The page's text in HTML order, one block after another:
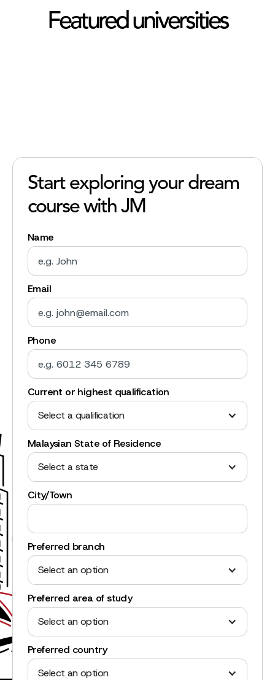
Featured universities
Start exploring your dream
course with JM
Name
Email
Phone
Current or highest qualification
Select a qualification
Malaysian State of Residence
Select a state
City/Town
Preferred branch
Select an option
Preferred area of study
Select an option
Preferred country
Select an option